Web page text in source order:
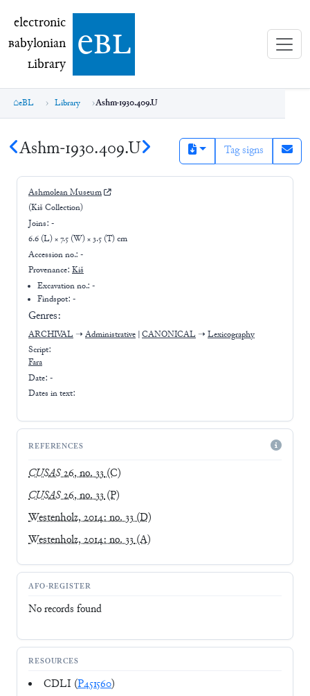
electronic Babylonian Library (eBL)
electronic
Babylonian
Library ebl
eBL Library Ashm-1930.409.U
Ashm-1930.409.U Tag signs
Ashmolean Museum
(Kiš Collection)
Joins: -
6.6 (L) × 7.5 (W) × 3.5 (T) cm
Accession no.: -
Provenance: Kiš
Excavation no.:-
Findspot: -
Genres:
ARCHIVAL ➝ Administrative |CANONICAL ➝ Lexicography
Script:
Fara
Date: -
Dates in text:
REFERENCES
CUSAS26, no. 33(C)
CUSAS26, no. 33(P)
Westenholz, 2014: no. 33(D)
Westenholz, 2014: no. 33(A)
AFO-REGISTER
No records found
RESOURCES
CDLI (P451560)